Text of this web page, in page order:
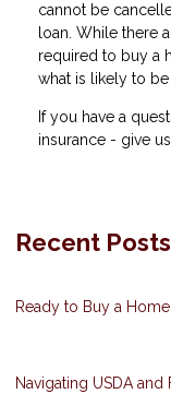
cannot be
loan. While there
required to buy a
what is likely to
If you have a
insurance - give
Recent Posts
Ready to Buy a
Navigating USDA